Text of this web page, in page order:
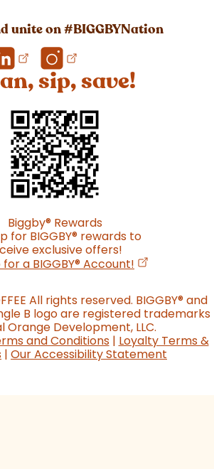
unite on #BIGGBYNation
sip, save!
Biggby®Rewards
for BIGGBY® rewards to
exclusive offers!
a BIGGBY®Account! (opens in a
All rights reserved. BIGGBY®and
B logo are registered trademarks
Orange Development, LLC.
and Conditions| Loyalty Terms &
| Our Accessibility Statement